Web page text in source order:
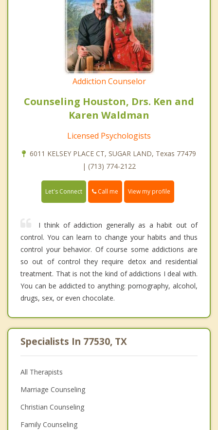
Addiction Counselor
Counseling Houston, Drs. Ken and
Karen Waldman
Licensed Psychologists
6011 KELSEY PLACE CT, SUGAR LAND, Texas 77479
| (713) 774-2122
Let's Connect Call me View my profile
I think of addiction generally as a habit out of
control. You can learn to change your habits and thus
control your behavior. Of course some addictions are
so out of control they require detox and residential
treatment. That is not the kind of addictions I deal with.
You can be addicted to anything: pornography, alcohol,
drugs, sex, or even chocolate.
Specialists In 77530, TX
All Therapists
Marriage Counseling
Christian Counseling
Family Counseling